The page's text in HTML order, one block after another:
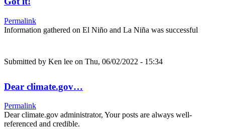
Permalink
Information gathered on El Niño and La Niña was successful
Submitted by Ken lee on Thu, 06/02/2022 - 15:34
Dear climate.gov…
Permalink
Dear climate.gov administrator, Your posts are always well-
referenced and credible.